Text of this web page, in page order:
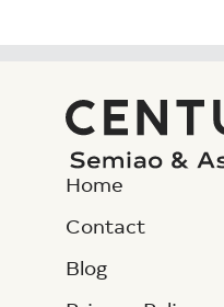
Home
Contact
Blog